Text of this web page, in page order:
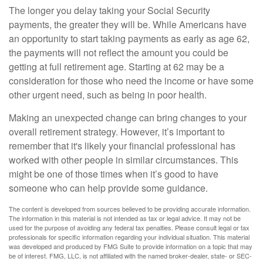
The longer you delay taking your Social Security
payments, the greater they will be. While Americans have
an opportunity to start taking payments as early as age 62,
the payments will not reflect the amount you could be
getting at full retirement age. Starting at 62 may be a
consideration for those who need the income or have some
other urgent need, such as being in poor health.
Making an unexpected change can bring changes to your
overall retirement strategy. However, it’s important to
remember that it's likely your financial professional has
worked with other people in similar circumstances. This
might be one of those times when it’s good to have
someone who can help provide some guidance.
The content is developed from sources believed to be providing accurate information.
The information in this material is not intended as tax or legal advice. It may not be
used for the purpose of avoiding any federal tax penalties. Please consult legal or tax
professionals for specific information regarding your individual situation. This material
was developed and produced by FMG Suite to provide information on a topic that may
be of interest. FMG, LLC, is not affiliated with the named broker-dealer, state- or SEC-